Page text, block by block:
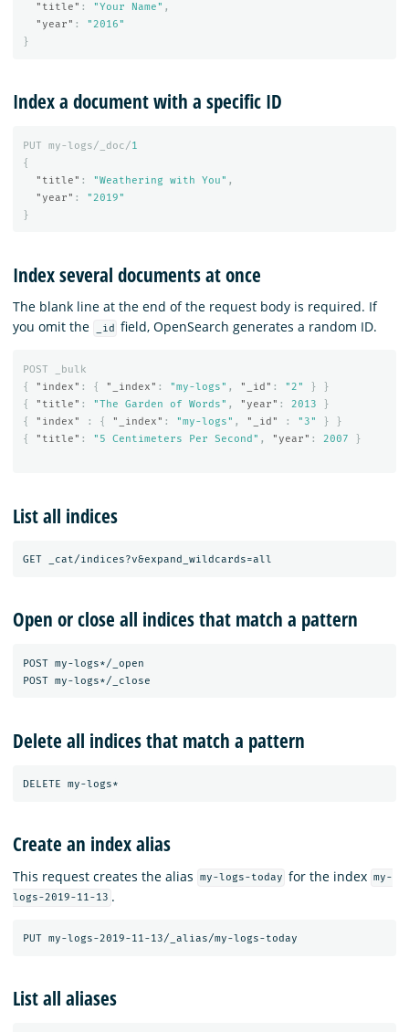
"title" : "Your Name" ,
"year" :
"2016"
}
Index a document with a specific ID
PUT my-logs/_doc/1
{
"title" : "Weathering with You" ,
"year" :
"2019"
}
Index several documents at once
The blank line at the end of the request body is required. If
you omit the
_id field, OpenSearch generates a random ID.
POST
_bulk
{
"index" : { "_index" : "my-logs" , "_id" : "2" }
}
{
"title" : "The Garden of Words" , "year" : 2013
}
{
"index" : { "_index" : "my-logs" , "_id" : "3" }
}
{
"title" : "5 Centimeters Per Second" , "year" : 2007 }
List all indices
Open or close all indices that match a pattern
POST my-logs*/_open
Delete all indices that match a pattern
Create an index alias
This request creates the alias my-logs-today for the index my-
logs-2019-11-13 .
List all aliases